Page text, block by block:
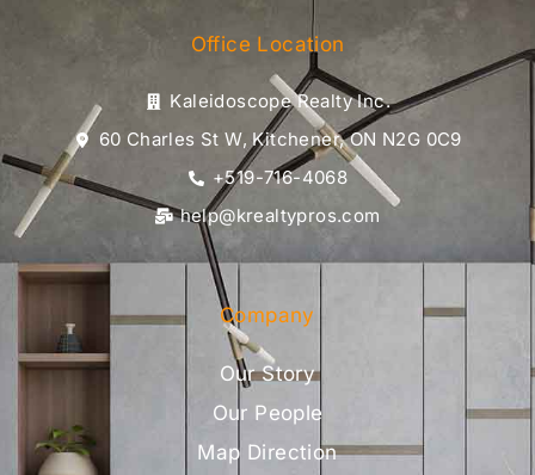
Office Location
Kaleidoscope Realty Inc.
60 Charles St W, Kitchener, ON N2G 0C9
+519-716-4068
help@krealtypros.com
Company
Our Story
Our People
Map Direction